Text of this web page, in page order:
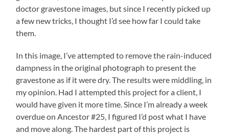
doctor gravestone images, but since I recently picked up
a few new tricks, I thought I’d see how far I could take
them.
In this image, I’ve attempted to remove the rain-induced
dampness in the original photograph to present the
gravestone as if it were dry. The results were middling, in
my opinion. Had I attempted this project for a client, I
would have given it more time. Since I’m already a week
overdue on Ancestor #25, I figured I’d post what I have
and move along. The hardest part of this project is